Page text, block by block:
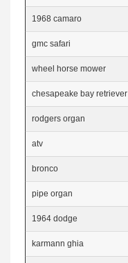
1968 camaro
gmc safari
wheel horse mower
chesapeake bay retriever
rodgers organ
atv
bronco
pipe organ
1964 dodge
karmann ghia